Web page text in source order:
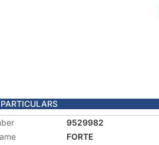
9529982
FORTE